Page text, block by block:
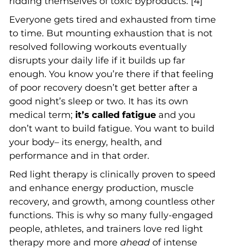
Everyone gets tired and exhausted from time
to time. But mounting exhaustion that is not
resolved following workouts eventually
disrupts your daily life if it builds up far
enough. You know you’re there if that feeling
of poor recovery doesn’t get better after a
good night’s sleep or two. It has its own
medical term; it’s called fatigueand you
don’t want to build fatigue. You want to build
your body– its energy, health, and
performance and in that order.
Red light therapy is clinically proven to speed
and enhance energy production, muscle
recovery, and growth, among countless other
functions. This is why so many fully-engaged
people, athletes, and trainers love red light
therapy more and more aheadof intense